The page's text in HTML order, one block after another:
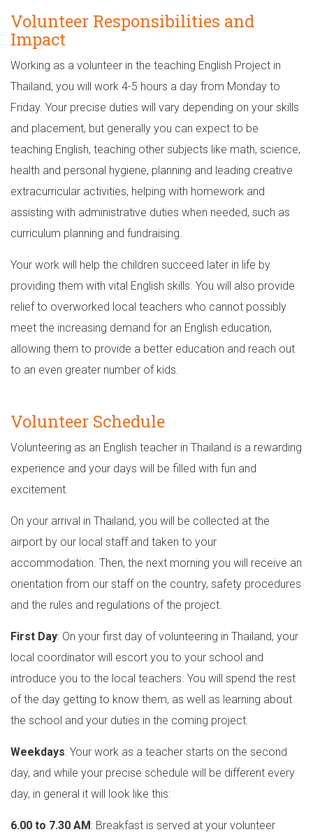
Volunteer Responsibilities and
Impact
Working as a volunteer in the teaching English Project in
Thailand, you will work 4-5 hours a day from Monday to
Friday. Your precise duties will vary depending on your skills
and placement, but generally you can expect to be
teaching English, teaching other subjects like math, science,
health and personal hygiene, planning and leading creative
extracurricular activities, helping with homework and
assisting with administrative duties when needed, such as
curriculum planning and fundraising.
Your work will help the children succeed later in life by
providing them with vital English skills. You will also provide
relief to overworked local teachers who cannot possibly
meet the increasing demand for an English education,
allowing them to provide a better education and reach out
to an even greater number of kids.
Volunteer Schedule
Volunteering as an English teacher in Thailand is a rewarding
experience and your days will be filled with fun and
excitement.
On your arrival in Thailand, you will be collected at the
airport by our local staff and taken to your
accommodation. Then, the next morning you will receive an
orientation from our staff on the country, safety procedures
and the rules and regulations of the project.
First Day: On your first day of volunteering in Thailand, your
local coordinator will escort you to your school and
introduce you to the local teachers. You will spend the rest
of the day getting to know them, as well as learning about
the school and your duties in the coming project.
Weekdays: Your work as a teacher starts on the second
day, and while your precise schedule will be different every
day, in general it will look like this:
6.00 to 7.30 AM : Breakfast is served at your volunteer